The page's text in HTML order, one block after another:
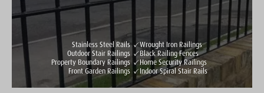
Stainless Steel Rails
Outdoor Stair Railings
Property Boundary Railings
Front Garden Railings
Wrought Iron Railings
Black Railing Fences
Home Security Railings
Indoor Spiral Stair Rails